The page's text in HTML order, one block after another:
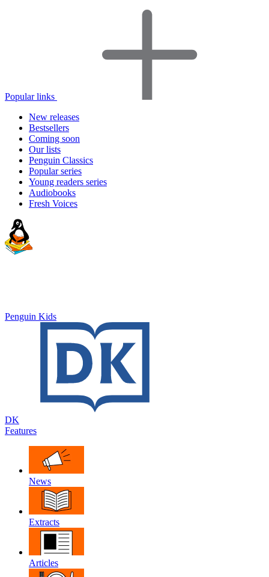
Popular links
New releases
Bestsellers
Coming soon
Our lists
Penguin Classics
Popular series
Young readers series
Audiobooks
Fresh Voices
Penguin Kids
DK
Features
News
Extracts
Articles